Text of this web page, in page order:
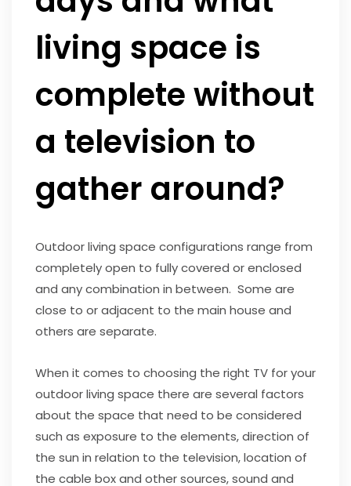
living space is
complete without
a television to
gather around?
Outdoor living space configurations range from
completely open to fully covered or enclosed
and any combination in between. Some are
close to or adjacent to the main house and
others are separate.
When it comes to choosing the right TV for your
outdoor living space there are several factors
about the space that need to be considered
such as exposure to the elements, direction of
the sun in relation to the television, location of
the cable box and other sources, sound and